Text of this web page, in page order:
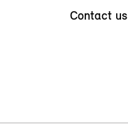
Contact us